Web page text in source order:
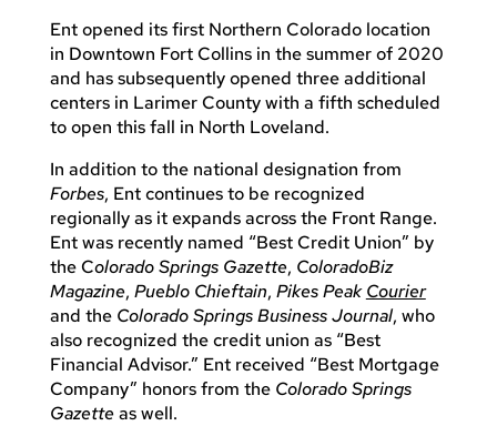
Ent opened its first Northern Colorado location
in Downtown Fort Collins in the summer of 2020
and has subsequently opened three additional
centers in Larimer County with a fifth scheduled
to open this fall in North Loveland.
In addition to the national designation from
Forbes, Ent continues to be recognized
regionally as it expands across the Front Range.
Ent was recently named “Best Credit Union” by
the Colorado Springs Gazette, ColoradoBiz
Magazine, Pueblo Chieftain, Pikes PeakCourier
and the Colorado Springs Business Journal, who
also recognized the credit union as “Best
Financial Advisor.” Ent received “Best Mortgage
Company” honors from the Colorado Springs
Gazetteas well.